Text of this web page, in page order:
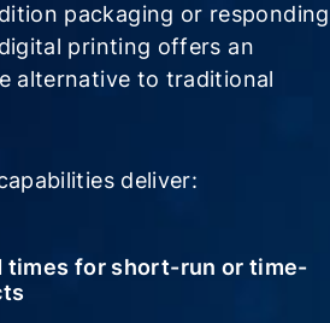
packaging or responding
printing offers an
alternative to traditional
deliver:
times for short-run or time-